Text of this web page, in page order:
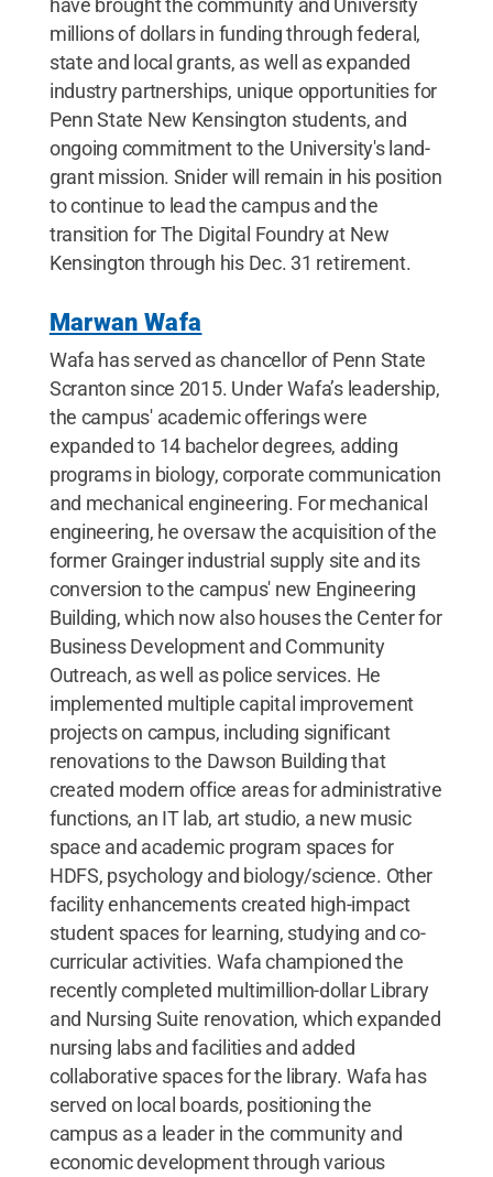
have brought the community and University
millions of dollars in funding through federal,
state and local grants, as well as expanded
industry partnerships, unique opportunities for
Penn State New Kensington students, and
ongoing commitment to the University's land-
grant mission. Snider will remain in his position
to continue to lead the campus and the
transition for The Digital Foundry at New
Kensington through his Dec. 31 retirement.
Marwan Wafa
Wafa has served as chancellor of Penn State
Scranton since 2015. Under Wafa’s leadership,
the campus' academic offerings were
expanded to 14 bachelor degrees, adding
programs in biology, corporate communication
and mechanical engineering. For mechanical
engineering, he oversaw the acquisition of the
former Grainger industrial supply site and its
conversion to the campus' new Engineering
Building, which now also houses the Center for
Business Development and Community
Outreach, as well as police services. He
implemented multiple capital improvement
projects on campus, including significant
renovations to the Dawson Building that
created modern office areas for administrative
functions, an IT lab, art studio, a new music
space and academic program spaces for
HDFS, psychology and biology/science. Other
facility enhancements created high-impact
student spaces for learning, studying and co-
curricular activities. Wafa championed the
recently completed multimillion-dollar Library
and Nursing Suite renovation, which expanded
nursing labs and facilities and added
collaborative spaces for the library. Wafa has
served on local boards, positioning the
campus as a leader in the community and
economic development through various